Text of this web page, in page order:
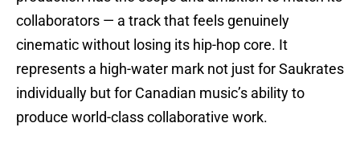
collaborators — a track that feels genuinely
cinematic without losing its hip-hop core. It
represents a high-water mark not just for Saukrates
individually but for Canadian music’s ability to
produce world-class collaborative work.